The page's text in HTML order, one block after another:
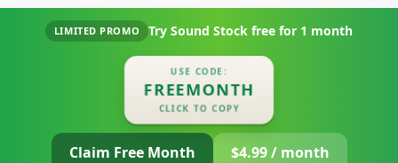
LIMITED PROMO Try Sound Stock free for 1 month
USE CODE:
FREEMONTH
CLICK TO COPY
Claim Free Month $4.99 / month